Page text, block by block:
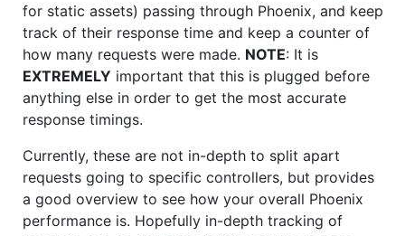
for static assets) passing through Phoenix, and keep
track of their response time and keep a counter of
how many requests were made. NOTE: It is
EXTREMELY important that this is plugged before
anything else in order to get the most accurate
response timings.
Currently, these are not in-depth to split apart
requests going to specific controllers, but provides
a good overview to see how your overall Phoenix
performance is. Hopefully in-depth tracking of